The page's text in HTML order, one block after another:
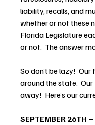
liability, recalls, and
whether or not these
Florida Legislature
or not.  The answer
So don’t be lazy!
around the state.
away!  Here’s our
SEPTEMBER 26TH